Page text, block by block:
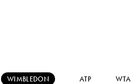
WIMBLEDON ATP WTA